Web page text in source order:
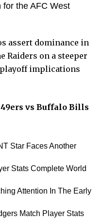
the AFC West
assert dominance in
Raiders on a steeper
implications
vs Buffalo Bills
Star Faces Another
Stats Complete World
Attention In The Early
Match Player Stats